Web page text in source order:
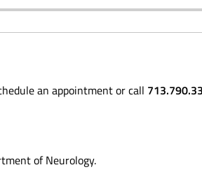
an appointment or call
of Neurology.